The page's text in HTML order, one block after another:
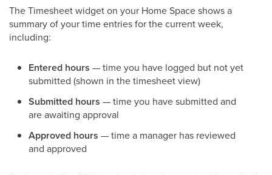
The Timesheet widget on your Home Space shows a
summary of your time entries for the current week,
including:
Entered hours — time you have logged but not yet
submitted (shown in the timesheet view)
Submitted hours — time you have submitted and
are awaiting approval
Approved hours — time a manager has reviewed
and approved